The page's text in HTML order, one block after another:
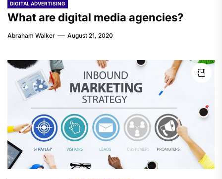
DIGITAL ADVERTISING
What are digital media agencies?
Abraham Walker August 21, 2020